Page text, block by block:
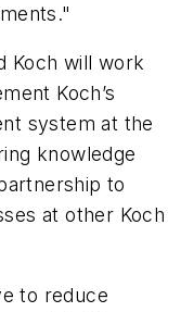
Koch will work
Koch’s
system at the
knowledge
to
at other Koch
to reduce